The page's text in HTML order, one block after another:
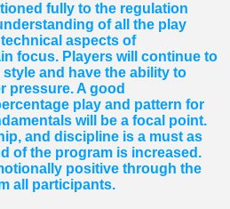
fully to the regulation
of all the play
aspects of
focus. Players will continue to
and have the ability to
pressure. A good
play and pattern for
will be a focal point.
and discipline is a must as
of the program is increased.
positive through the
all participants.